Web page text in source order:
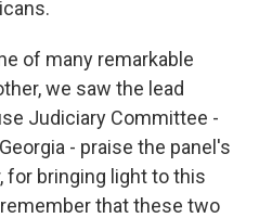
of many remarkable
we saw the lead
Judiciary Committee -
- praise the panel's
for bringing light to this
that these two